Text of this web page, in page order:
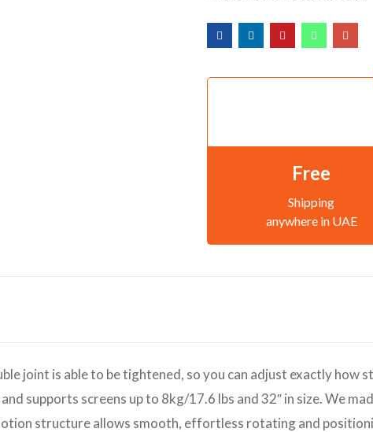
Free
Shipping
anywhere in UAE
joint is able to be tightened, so you can adjust exactly
supports screens up to 8kg/17.6 lbs and 32″ in size. We
structure allows smooth, effortless rotating and